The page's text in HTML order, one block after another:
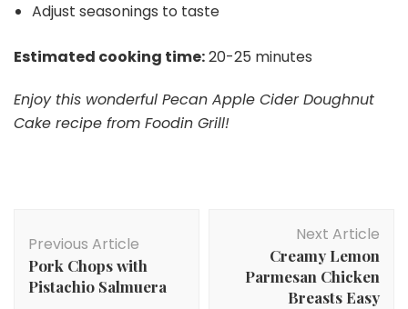
Adjust seasonings to taste
Estimated cooking time:20-25 minutes
Enjoy this wonderful Pecan Apple Cider Doughnut
Cake recipe from Foodin Grill!
Navigation
Previous Article
Pork Chops with
Pistachio Salmuera
Next Article
Creamy Lemon
Parmesan Chicken
Breasts Easy